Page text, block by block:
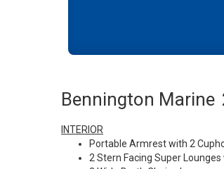
Bennington Marine
INTERIOR
Portable Armrest with 2
2 Stern Facing Super